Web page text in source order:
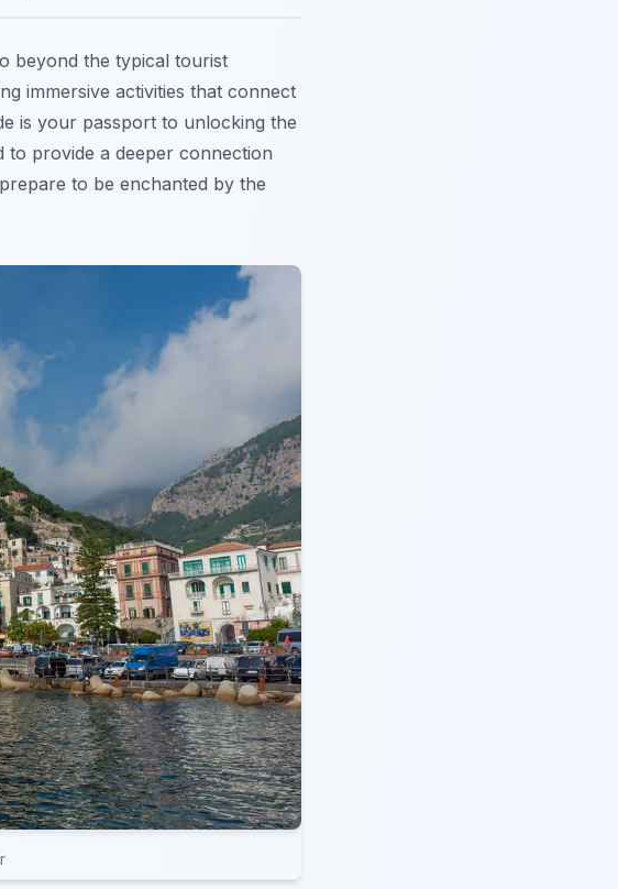
beyond the typical tourist
immersive activities that connect
is your passport to unlocking the
provide a deeper connection
to be enchanted by the